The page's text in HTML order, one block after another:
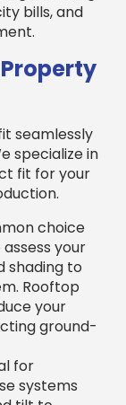
choice
your
Rooftop
your
for
systems
tilt to
are perfect
to
: These
and
outdoor
to your